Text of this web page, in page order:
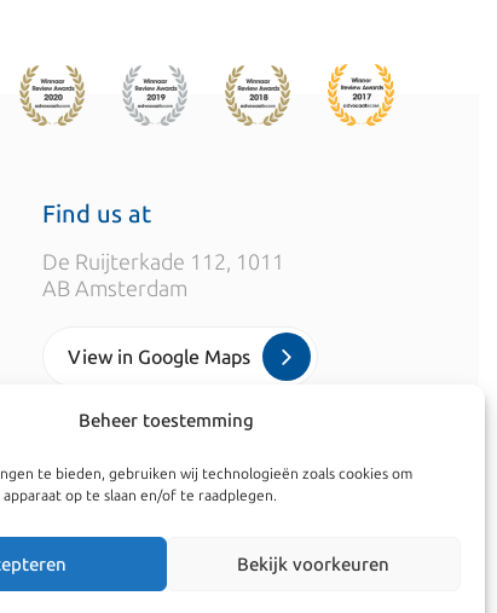
Beheer toestemming
te bieden, gebruiken wij technologieën zoals cookies om
op te slaan en/of te raadplegen.
Bekijk voorkeuren
Find us at
De Ruijterkade 112, 1011
AB Amsterdam
View in Google Maps
+31 (0)20 520 7050